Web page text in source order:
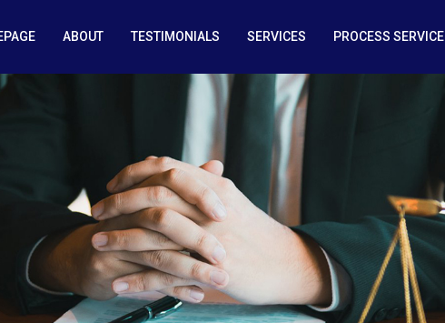
ABOUT TESTIMONIALS SERVICES PROCESS SERVICE